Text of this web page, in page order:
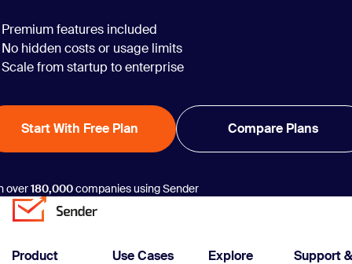
Premium features included
No hidden costs or usage limits
Scale from startup to enterprise
Start With Free Plan Compare Plans
over180,000companies using Sender
Product Use Cases
Explore
Support &